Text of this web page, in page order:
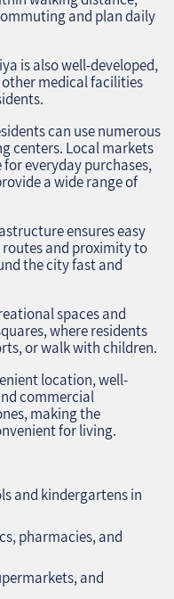
and plan daily
is also well-developed,
medical facilities
can use numerous
centers. Local markets
everyday purchases,
a wide range of
ensures easy
routes and proximity to
the city fast and
spaces and
where residents
or walk with children.
location, well-
commercial
making the
for living.
and kindergartens in
pharmacies, and
and